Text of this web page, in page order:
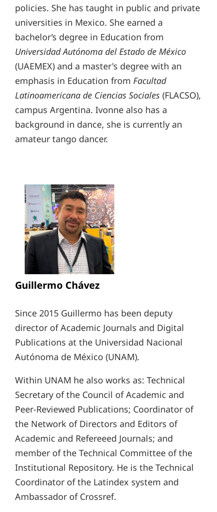
policies. She has taught in public and private
universities in Mexico. She earned a
bachelor’s degree in Education from
Universidad Autónoma del Estado de México
(UAEMEX) and a master's degree with an
emphasis in Education fromFacultad
Latinoamericana de Ciencias Sociales (FLACSO),
campus Argentina. Ivonne also has a
background in dance, she is currently an
amateur tango dancer.
Guillermo Chávez
Since 2015 Guillermo has been deputy
director of Academic Journals and Digital
Publications at the Universidad Nacional
Autónoma de México (UNAM).
Within UNAM he also works as: Technical
Secretary of the Council of Academic and
Peer-Reviewed Publications; Coordinator of
the Network of Directors and Editors of
Academic and Refereeed Journals; and
member of the Technical Committee of the
Institutional Repository. He is the Technical
Coordinator of the Latindex system and
Ambassador of Crossref.